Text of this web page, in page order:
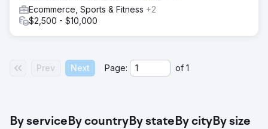
Ecommerce, Sports & Fitness +2
$2,500 - $10,000
Prev Next Page: of 1
By serviceBy countryBy stateBy cityBy size